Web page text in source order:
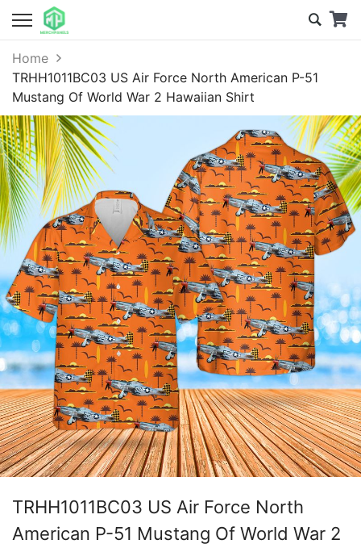
Home
TRHH1011BC03 US Air Force North American P-51
Mustang Of World War 2 Hawaiian Shirt
TRHH1011BC03 US Air Force North
American P-51 Mustang Of World War 2